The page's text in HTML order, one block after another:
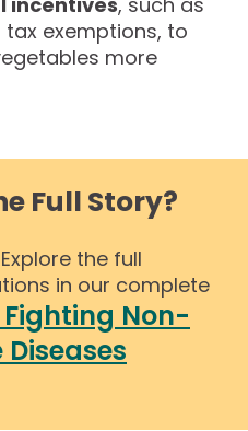
exemptions, to
more
Full Story?
the full
in our complete
Non-